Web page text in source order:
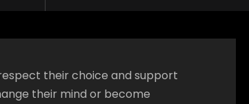
their choice and support
their mind or become